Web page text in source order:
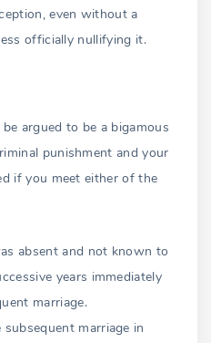
even without a
officially nullifying it.
argued to be a bigamous
punishment and your
if you meet either of the
absent and not known to
years immediately
marriage.
marriage in